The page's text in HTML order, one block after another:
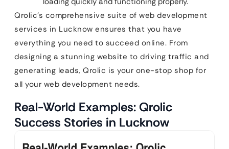
Qrolic’s comprehensive suite of web development
services in Lucknow ensures that you have
everything you need to succeed online. From
designing a stunning website to driving traffic and
generating leads, Qrolic is your one-stop shop for
all your web development needs.
Real-World Examples: Qrolic
Success Stories in Lucknow